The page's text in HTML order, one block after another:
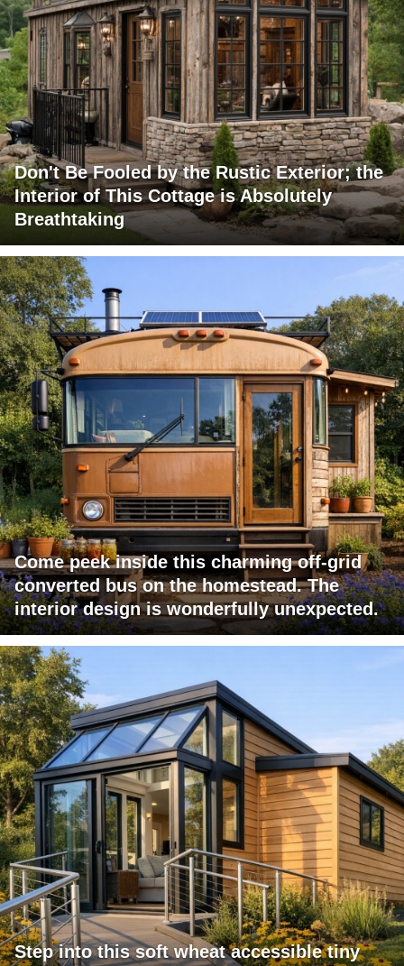
Don't Be Fooled by the Rustic Exterior; the
Interior of This Cottage is Absolutely
Breathtaking
Come peek inside this charming off-grid
converted bus on the homestead. The
interior design is wonderfully unexpected.
Step into this soft wheat accessible tiny